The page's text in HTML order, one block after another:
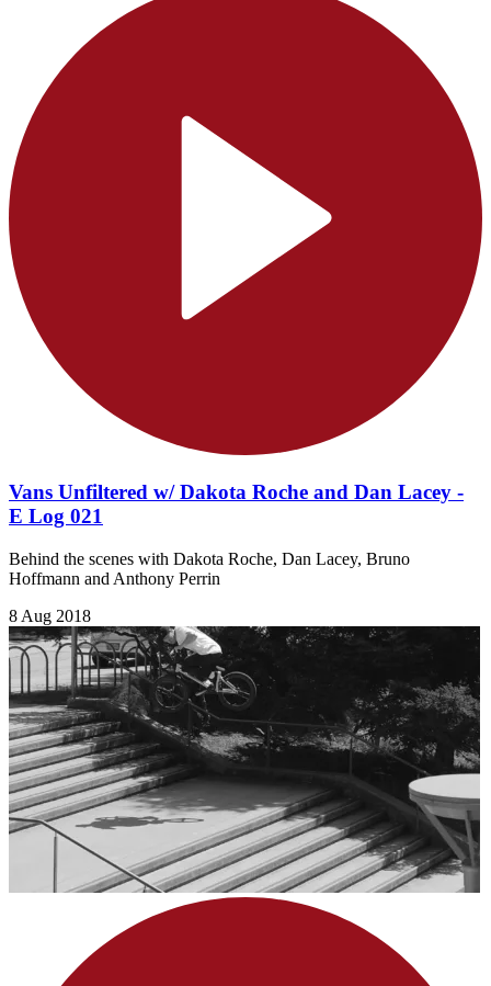
Vans Unfiltered w/ Dakota Roche and Dan Lacey -
E Log 021
Behind the scenes with Dakota Roche, Dan Lacey, Bruno
Hoffmann and Anthony Perrin
8 Aug 2018